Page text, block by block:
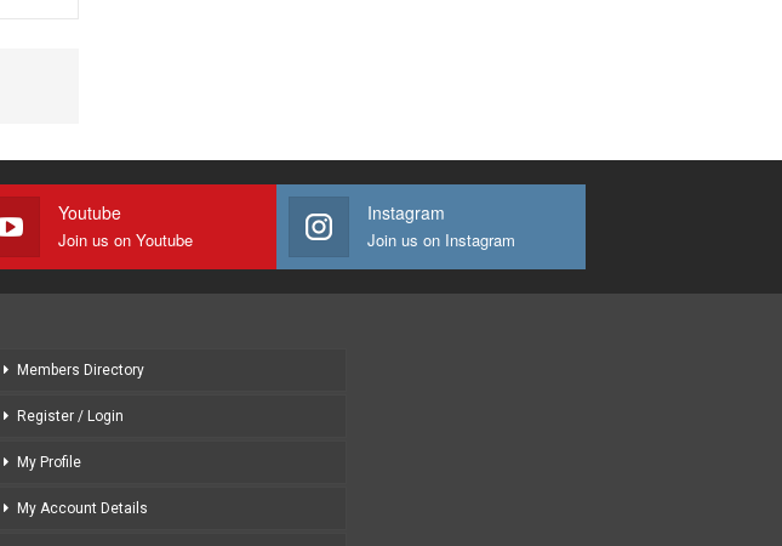
Youtube
Join us on Youtube
Instagram
Join us on Instagram
Members Directory
Register / Login
My Profile
My Account Details